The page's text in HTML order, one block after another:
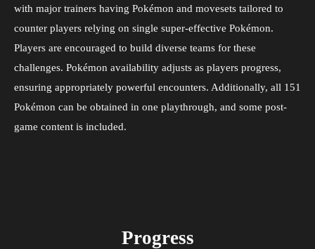
with major trainers having Pokémon and movesets tailored to
counter players relying on single super-effective Pokémon.
Players are encouraged to build diverse teams for these
challenges. Pokémon availability adjusts as players progress,
ensuring appropriately powerful encounters. Additionally, all 151
Pokémon can be obtained in one playthrough, and some post-
game content is included.
Progress